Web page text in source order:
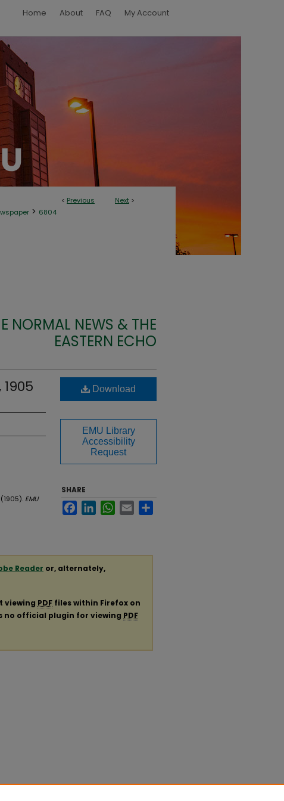
Home About FAQ My Account
< Previous Next >
> 6804
NORMAL NEWS & THE
EASTERN ECHO
EMU
Download
EMU Library
Accessibility
Request
SHARE
FacebookLinkedInWhatsApp
Email
Reader or, alternately,
viewing PDF files within Firefox on
no official plugin for viewing PDF